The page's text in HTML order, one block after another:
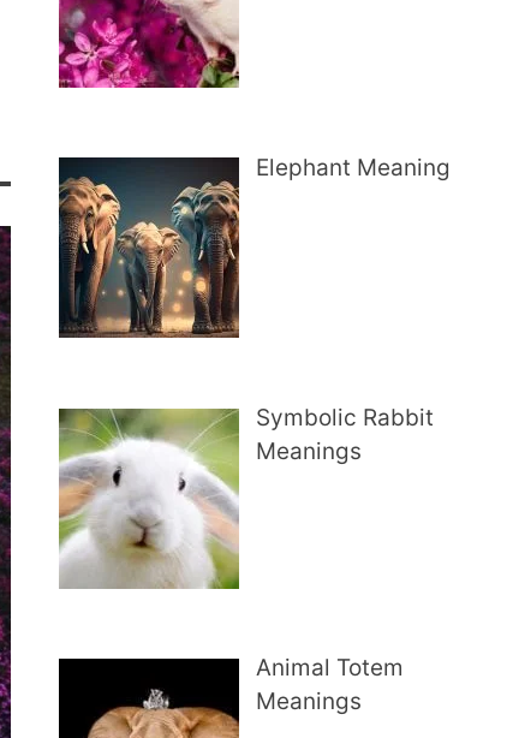
Elephant Meaning
Symbolic Rabbit
Meanings
Animal Totem
Meanings